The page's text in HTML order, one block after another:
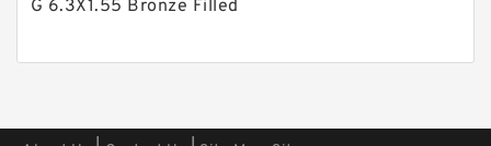
G 6.3X1.55 Bronze Filled